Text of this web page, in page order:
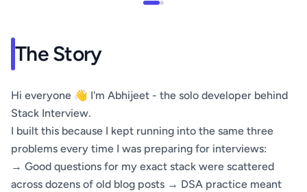
The Story
Hi everyone 👋 I'm Abhijeet - the solo developer behind
Stack Interview.
I built this because I kept running into the same three
problems every time I was preparing for interviews:
→ Good questions for my exact stack were scattered
across dozens of old blog posts → DSA practice meant